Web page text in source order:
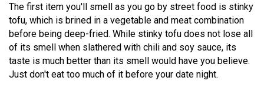
The first item you'll smell as you go by street food is stinky
tofu, which is brined in a vegetable and meat combination
before being deep-fried. While stinky tofu does not lose all
of its smell when slathered with chili and soy sauce, its
taste is much better than its smell would have you believe.
Just don't eat too much of it before your date night.